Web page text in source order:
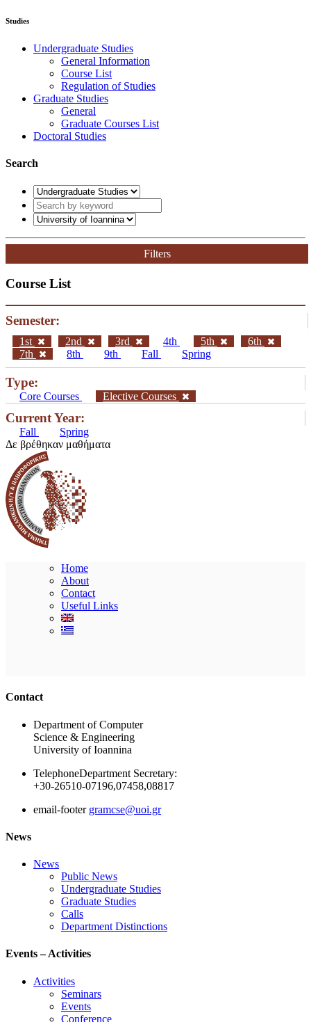
Studies
Undergraduate Studies
General Information
Course List
Regulation of Studies
Graduate Studies
General
Graduate Courses List
Doctoral Studies
Search
Filters
Course List
Semester:
1st 2nd 3rd 4th 5th
6th
7th
8th 9th Fall Spring
Type:
Core Courses Elective Courses
Current Year:
Fall
Spring
Δε βρέθηκαν μαθήματα
Home
About
Contact
Useful Links
Contact
Department of Computer
Science & Engineering
University of Ioannina
TelephoneDepartment Secretary:
+30-26510-07196,07458,08817
email-footer gramcse@uoi.gr
News
News
Public News
Undergraduate Studies
Graduate Studies
Calls
Department Distinctions
Events – Activities
Activities
Seminars
Events
Conference